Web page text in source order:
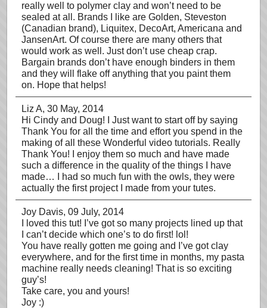
really well to polymer clay and won’t need to be
sealed at all. Brands I like are Golden, Steveston
(Canadian brand), Liquitex, DecoArt, Americana and
JansenArt. Of course there are many others that
would work as well. Just don’t use cheap crap.
Bargain brands don’t have enough binders in them
and they will flake off anything that you paint them
on. Hope that helps!
Liz A, 30 May, 2014
Hi Cindy and Doug! I Just want to start off by saying
Thank You for all the time and effort you spend in the
making of all these Wonderful video tutorials. Really
Thank You! I enjoy them so much and have made
such a difference in the quality of the things I have
made… I had so much fun with the owls, they were
actually the first project I made from your tutes.
Joy Davis, 09 July, 2014
I loved this tut! I’ve got so many projects lined up that
I can’t decide which one’s to do first! lol!
You have really gotten me going and I’ve got clay
everywhere, and for the first time in months, my pasta
machine really needs cleaning! That is so exciting
guy’s!
Take care, you and yours!
Joy :)